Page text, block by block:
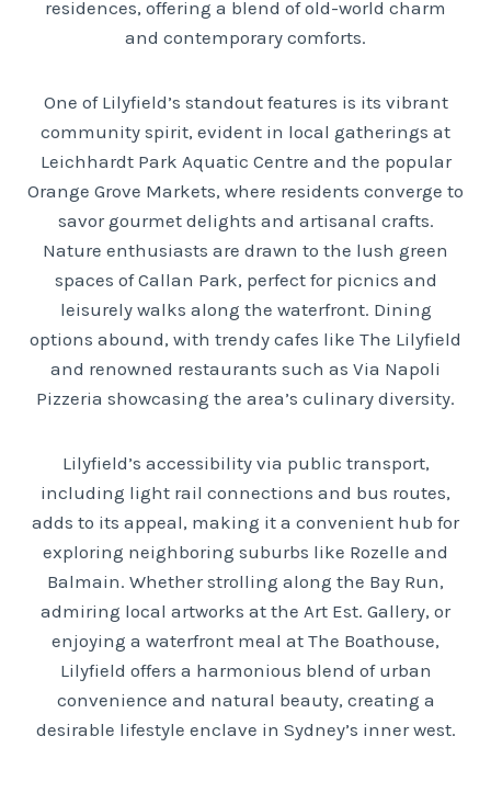
residences, offering a blend of old-world charm
and contemporary comforts.
One of Lilyfield’s standout features is its vibrant
community spirit, evident in local gatherings at
Leichhardt Park Aquatic Centre and the popular
Orange Grove Markets, where residents converge to
savor gourmet delights and artisanal crafts.
Nature enthusiasts are drawn to the lush green
spaces of Callan Park, perfect for picnics and
leisurely walks along the waterfront. Dining
options abound, with trendy cafes like The Lilyfield
and renowned restaurants such as Via Napoli
Pizzeria showcasing the area’s culinary diversity.
Lilyfield’s accessibility via public transport,
including light rail connections and bus routes,
adds to its appeal, making it a convenient hub for
exploring neighboring suburbs like Rozelle and
Balmain. Whether strolling along the Bay Run,
admiring local artworks at the Art Est. Gallery, or
enjoying a waterfront meal at The Boathouse,
Lilyfield offers a harmonious blend of urban
convenience and natural beauty, creating a
desirable lifestyle enclave in Sydney’s inner west.